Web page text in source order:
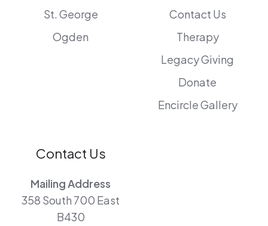
St. George
Ogden
Contact Us
Therapy
Legacy Giving
Donate
Encircle Gallery
Contact Us
Mailing Address
358 South 700 East
B430